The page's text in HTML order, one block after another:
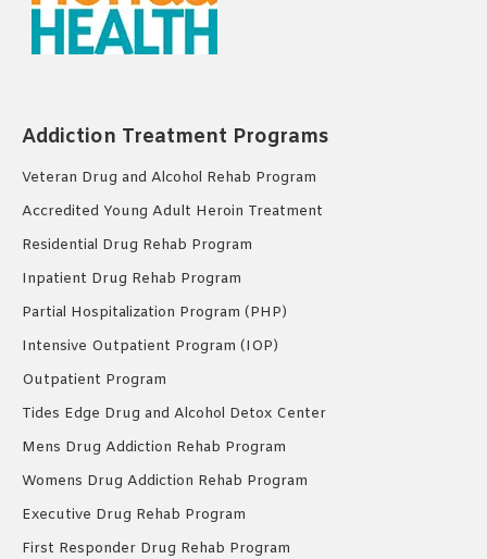
Addiction Treatment Programs
Veteran Drug and Alcohol Rehab Program
Accredited Young Adult Heroin Treatment
Residential Drug Rehab Program
Inpatient Drug Rehab Program
Partial Hospitalization Program (PHP)
Intensive Outpatient Program (IOP)
Outpatient Program
Tides Edge Drug and Alcohol Detox Center
Mens Drug Addiction Rehab Program
Womens Drug Addiction Rehab Program
Executive Drug Rehab Program
First Responder Drug Rehab Program